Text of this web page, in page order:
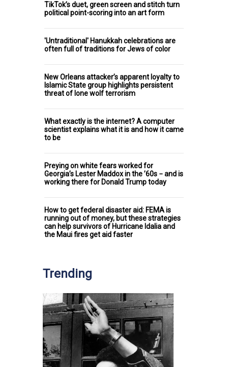
TikTok’s duet, green screen and stitch turn
political point-scoring into an art form
'Untraditional' Hanukkah celebrations are
often full of traditions for Jews of color
New Orleans attacker’s apparent loyalty to
Islamic State group highlights persistent
threat of lone wolf terrorism
What exactly is the internet? A computer
scientist explains what it is and how it came
to be
Preying on white fears worked for
Georgia’s Lester Maddox in the ’60s − and is
working there for Donald Trump today
How to get federal disaster aid: FEMA is
running out of money, but these strategies
can help survivors of Hurricane Idalia and
the Maui fires get aid faster
Trending